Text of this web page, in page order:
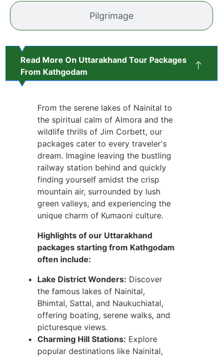
Pilgrimage
Read More On Uttarakhand Tour Packages
From Kathgodam
From the serene lakes of Nainital to
the spiritual calm of Almora and the
wildlife thrills of Jim Corbett, our
packages cater to every traveler's
dream. Imagine leaving the bustling
railway station behind and quickly
finding yourself amidst the crisp
mountain air, surrounded by lush
green valleys, and experiencing the
unique charm of Kumaoni culture.
Highlights of our Uttarakhand
packages starting from Kathgodam
often include:
Lake District Wonders: Discover
the famous lakes of Nainital,
Bhimtal, Sattal, and Naukuchiatal,
offering boating, serene walks, and
picturesque views.
Charming Hill Stations: Explore
popular destinations like Nainital,